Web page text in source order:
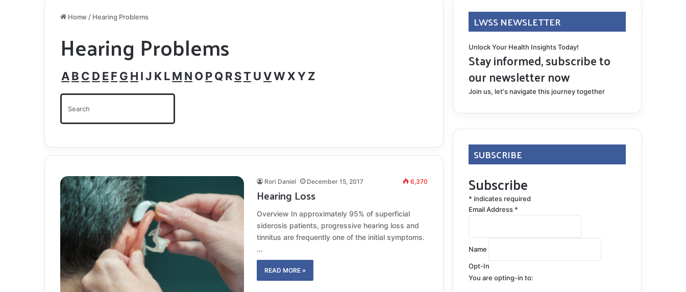
Home / Hearing Problems
Hearing Problems
AB C D EF G H IJ KLM N O PQ RST UVWXYZ
Rori Daniel December 15, 2017 6,370
Hearing Loss
Overview In approximately 95% of superficial
siderosis patients, progressive hearing loss and
tinnitus are frequently one of the initial symptoms.
…
READ MORE »
LWSS NEWSLETTER
Unlock Your Health Insights Today!
Stay informed, subscribe to
our newsletter now
Join us, let's navigate this journey together
SUBSCRIBE
Subscribe
* indicates required
Email Address *
Name
Opt-In
You are opting-in to: